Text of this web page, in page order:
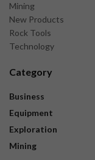
Mining
New Products
Rock Tools
Technology
Category
Business
Equipment
Exploration
Mining